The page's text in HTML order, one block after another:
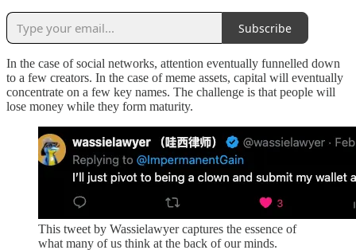
Subscribe
In the case of social networks, attention eventually funnelled down
to a few creators. In the case of meme assets, capital will eventually
concentrate on a few key names. The challenge is that people will
lose money while they form maturity.
This tweet by Wassielawyer captures the essence of
what many of us think at the back of our minds.